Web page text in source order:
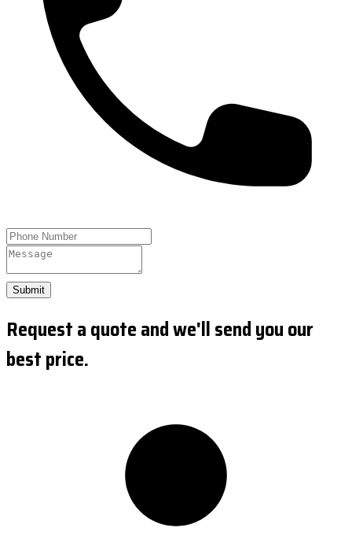
Submit
Request a quote and we'll send you our
best price.